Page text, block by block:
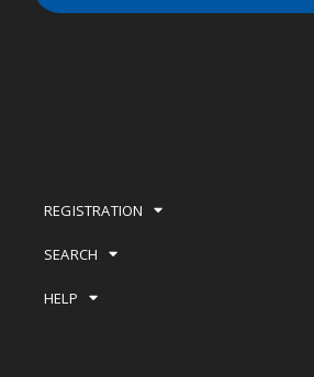
REGISTRATION
SEARCH
HELP